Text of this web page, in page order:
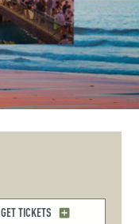
GET TICKETS